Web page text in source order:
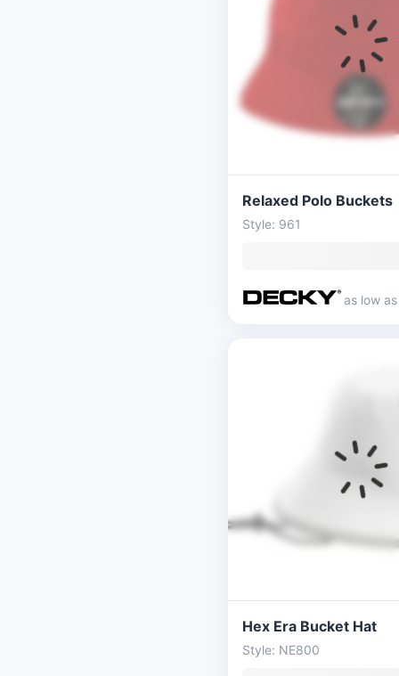
Relaxed Polo Buckets
Style: 961
as low
Hex Era Bucket Hat
Style: NE800